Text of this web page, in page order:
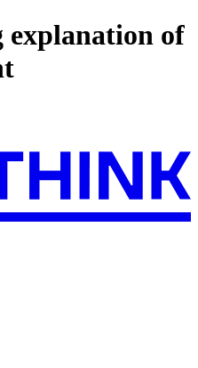
of